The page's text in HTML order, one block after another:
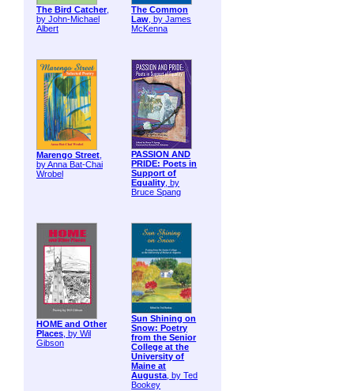
The Bird Catcher,
by John-Michael
Albert
The Common
Law, by James
McKenna
Marengo Street,
by Anna Bat-Chai
Wrobel
PASSION AND
PRIDE: Poets in
Support of
Equality, by
Bruce Spang
HOME and Other
Places, by Wil
Gibson
Sun Shining on
Snow: Poetry
from the Senior
College at the
University of
Maine at
Augusta, by Ted
Bookey